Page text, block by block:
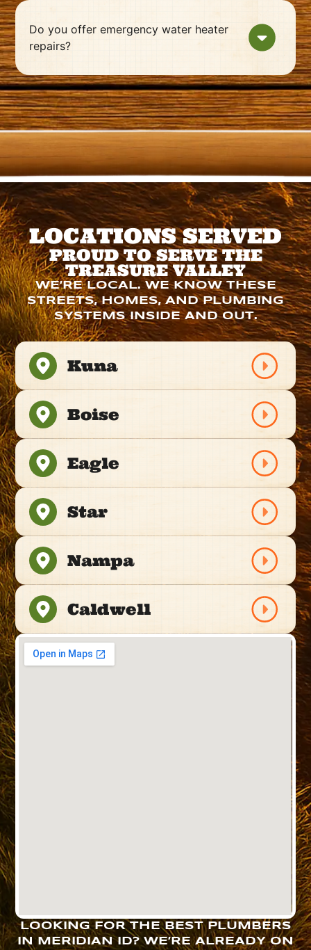
Do you offer emergency water heater
repairs?
LOCATIONS SERVED
PROUD TO SERVE THE
TREASURE VALLEY
WE’RE LOCAL. WE KNOW THESE
STREETS, HOMES, AND PLUMBING
SYSTEMS INSIDE AND OUT.
Kuna
Boise
Eagle
Star
Nampa
Caldwell
LOOKING FOR THE BEST PLUMBERS
IN MERIDIAN ID? WE’RE ALREADY ON